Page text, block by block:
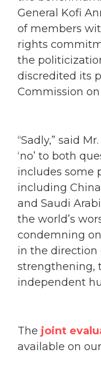
General Kofi
of members
rights
the
discredited its
Commission
“Sadly,” said
‘no’ to both
includes some
including
and Saudi
the world’s
condemning
in the direction
strengthening,
independent
The joint
available on